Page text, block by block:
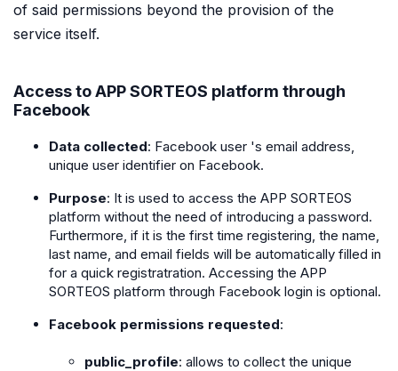
of said permissions beyond the provision of the
service itself.
Access to APP SORTEOS platform through
Facebook
Data collected: Facebook user 's email address,
unique user identifier on Facebook.
Purpose: It is used to access the APP SORTEOS
platform without the need of introducing a password.
Furthermore, if it is the first time registering, the name,
last name, and email fields will be automatically filled in
for a quick registratration. Accessing the APP
SORTEOS platform through Facebook login is optional.
Facebook permissions requested:
public_profile: allows to collect the unique